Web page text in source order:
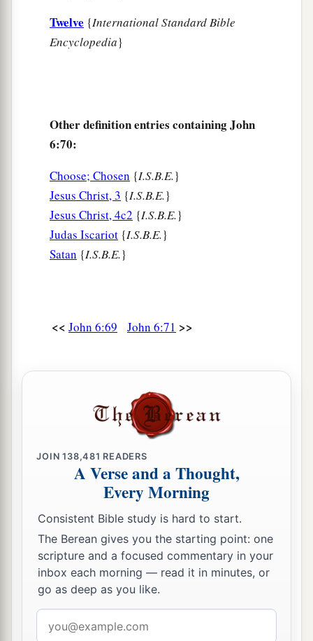
Twelve {International Standard Bible
Encyclopedia}
Other definition entries containing John
6:70:
Choose; Chosen {I.S.B.E.}
Jesus Christ, 3 {I.S.B.E.}
Jesus Christ, 4c2 {I.S.B.E.}
Judas Iscariot {I.S.B.E.}
Satan {I.S.B.E.}
<< John 6:69 John 6:71 >>
JOIN138,481 READERS
A Verse and a Thought,
Every Morning
Consistent Bible study is hard to start.
The Berean gives you the starting point: one
scripture and a focused commentary in your
inbox each morning — read it in minutes, or
go as deep as you like.